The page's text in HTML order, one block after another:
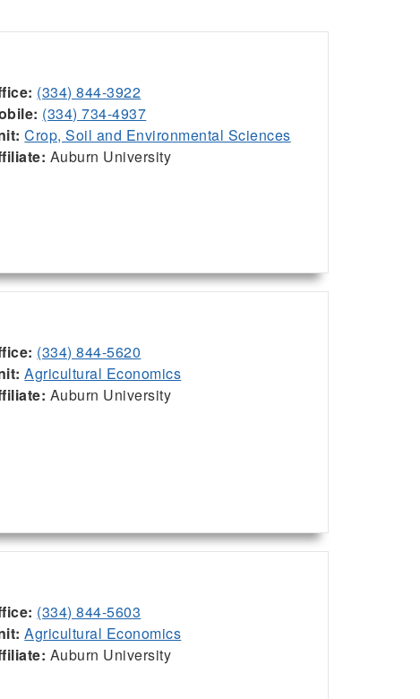
(334) 844-3922
(334) 734-4937
Crop, Soil and Environmental Sciences
Auburn University
(334) 844-5620
Agricultural Economics
Auburn University
(334) 844-5603
Agricultural Economics
Auburn University